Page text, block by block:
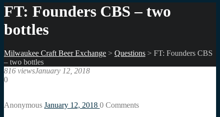
FT: Founders CBS – two
bottles
Milwaukee Craft Beer Exchange > Questions > FT: Founders CBS
– two bottles
816 viewsJanuary 12, 2018
0
Anonymous January 12, 2018 0 Comments